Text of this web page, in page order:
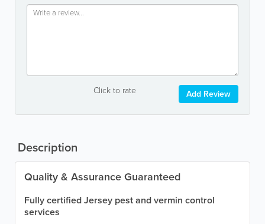
Click to rate Add Review
Description
Quality & Assurance Guaranteed
Fully certified Jersey pest and vermin control
services